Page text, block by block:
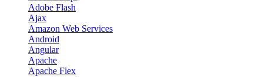
Adobe Flash
Ajax
Amazon Web Services
Android
Angular
Apache
Apache Flex